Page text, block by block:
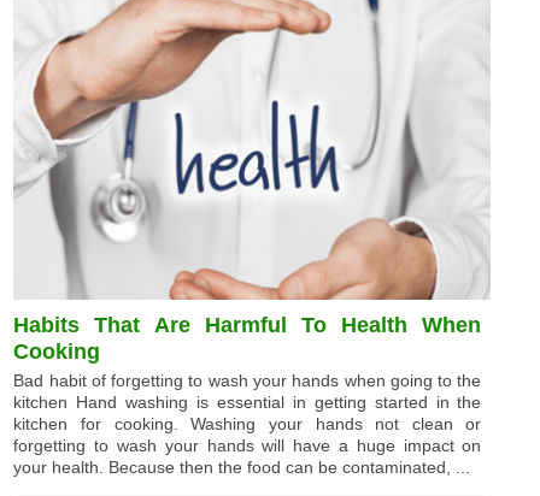
Habits That Are Harmful To Health When
Cooking
Bad habit of forgetting to wash your hands when going to the
kitchen Hand washing is essential in getting started in the
kitchen for cooking. Washing your hands not clean or
forgetting to wash your hands will have a huge impact on
your health. Because then the food can be contaminated, ...